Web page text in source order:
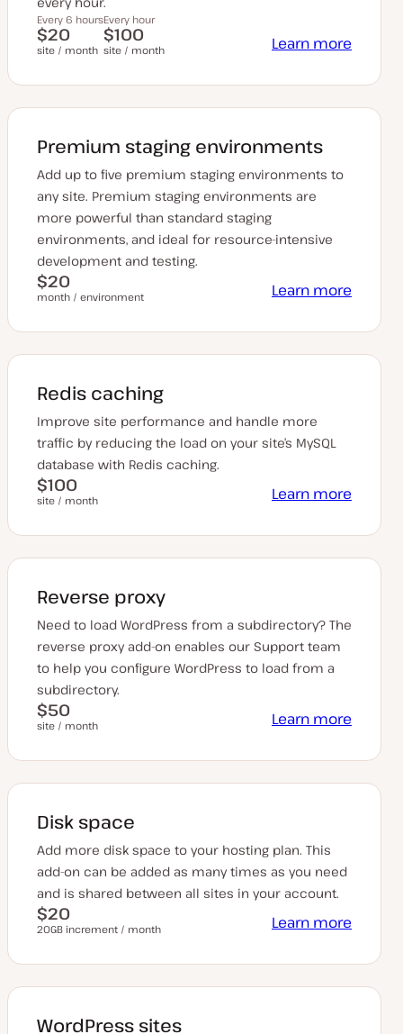
Every 6 hours
$20
site / month
Every hour
$100
site / month Learn more
Premium staging environments
Add up to five premium staging environments to
any site. Premium staging environments are
more powerful than standard staging
environments, and ideal for resource-intensive
development and testing.
$20
month / environment Learn more
Redis caching
Improve site performance and handle more
traffic by reducing the load on your site’s MySQL
database with Redis caching.
$100
site / month Learn more
Reverse proxy
Need to load WordPress from a subdirectory? The
reverse proxy add-on enables our Support team
to help you configure WordPress to load from a
subdirectory.
$50
site / month Learn more
Disk space
Add more disk space to your hosting plan. This
add-on can be added as many times as you need
and is shared between all sites in your account.
$20
20GB increment / month Learn more
WordPress sites